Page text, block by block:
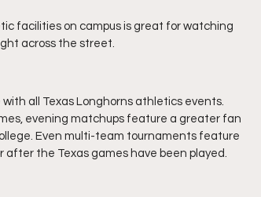
facilities on campus is great for watching
across the street.
all Texas Longhorns athletics events.
evening matchups feature a greater fan
Even multi-team tournaments feature
the Texas games have been played.